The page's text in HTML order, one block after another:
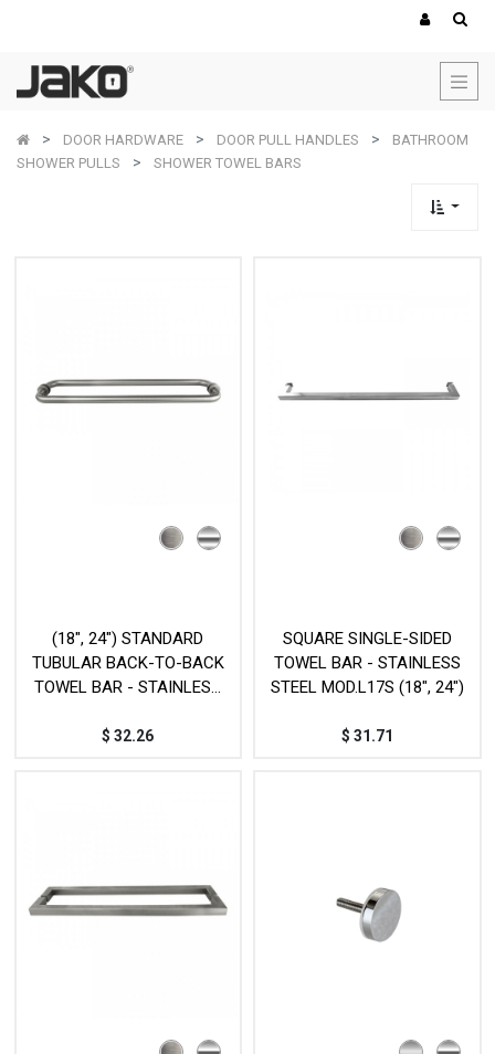
DOOR HARDWARE DOOR PULL HANDLES
BATHROOM
SHOWER PULLS
SHOWER TOWEL BARS
(18", 24") STANDARD
TUBULAR BACK-TO-BACK
TOWEL BAR - STAINLESS
$32.26
SQUARE SINGLE-SIDED
TOWEL BAR - STAINLESS
STEEL MOD.L17S (18", 24")
$ 31.71